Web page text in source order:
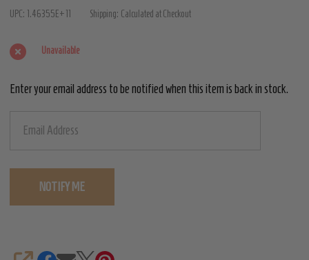
White
Whitening
100ml
UPC: 1.46355E+11 Shipping: Calculated at Checkout
Unavailable
Enter your email address to be notified when this item is back in stock.